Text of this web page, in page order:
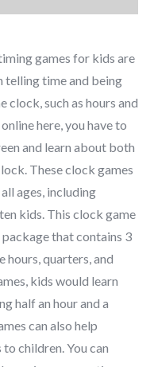
games for kids are
telling time and being
clock, such as hours and
here, you have to
and learn about both
These clock games
ages, including
kids. This clock game
that contains 3
quarters, and
kids would learn
half an hour and a
can also help
children. You can